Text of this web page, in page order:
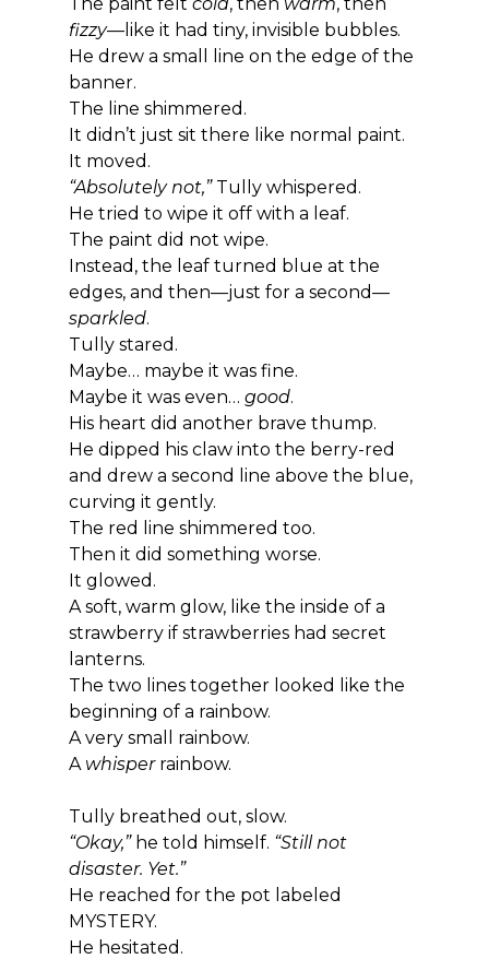
fizzy—like it had tiny, invisible bubbles.
He drew a small line on the edge of the
banner.
The line shimmered.
It didn’t just sit there like normal paint.
It moved.
“Absolutely not,” Tully whispered.
He tried to wipe it off with a leaf.
The paint did not wipe.
Instead, the leaf turned blue at the
edges, and then—just for a second—
sparkled.
Tully stared.
Maybe… maybe it was fine.
Maybe it was even… good.
His heart did another brave thump.
He dipped his claw into the berry-red
and drew a second line above the blue,
curving it gently.
The red line shimmered too.
Then it did something worse.
It glowed.
A soft, warm glow, like the inside of a
strawberry if strawberries had secret
lanterns.
The two lines together looked like the
beginning of a rainbow.
A very small rainbow.
A whisper rainbow.
Tully breathed out, slow.
“Okay,” he told himself. “Still not
disaster. Yet.”
He reached for the pot labeled
MYSTERY.
He hesitated.